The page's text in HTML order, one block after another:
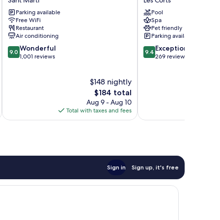
Maritimo
Sant
Martí
Parking available
Free WiFi
Restaurant
Air conditioning
9.0
out
9.0 Wonderful
1,001 reviews
$148 nightly
The
price
is
$184
$184 total
Aug 9 - Aug 10
Total with taxes and fees
a
Gran
Meliá
Hotel
Les
Corts
Pool
Spa
Pet friendly
Parking available
9.4
out
9.4 Exceptional
269 reviews
Sign in Sign up, it's free